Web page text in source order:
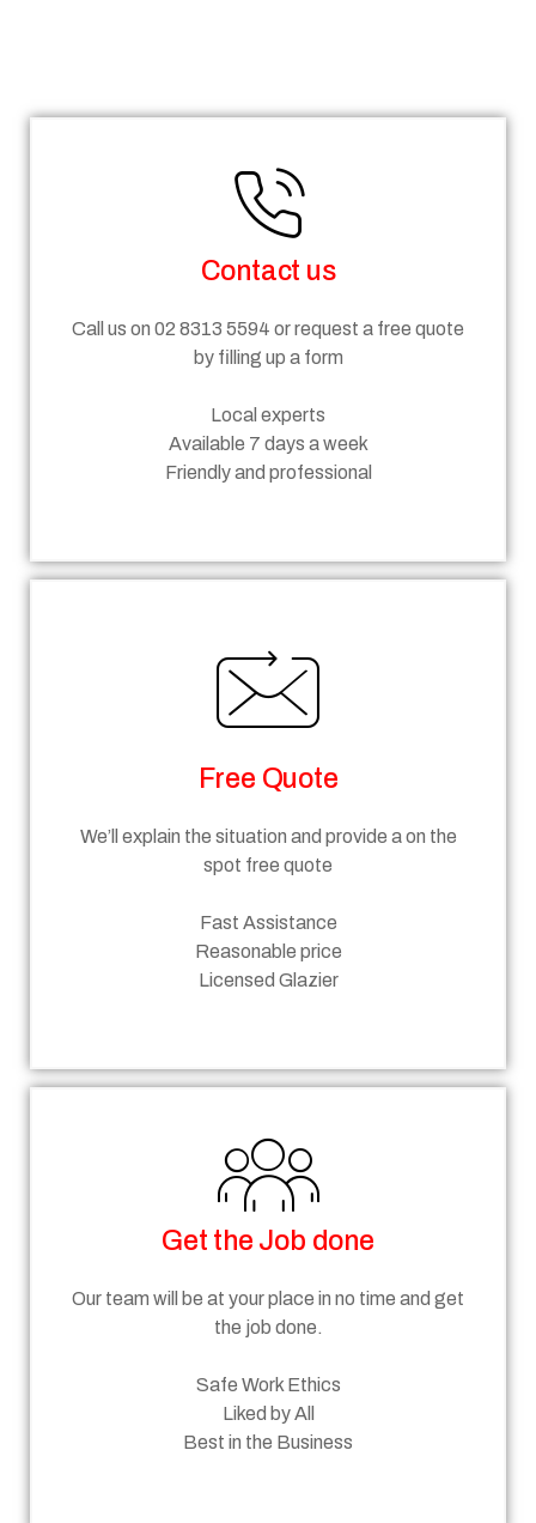
Contact us
Call us on 02 8313 5594 or request a free quote
by filling up a form
Local experts
Available 7 days a week
Friendly and professional
Free Quote
We’ll explain the situation and provide a on the
spot free quote
Fast Assistance
Reasonable price
Licensed Glazier
Get the Job done
Our team will be at your place in no time and get
the job done.
Safe Work Ethics
Liked by All
Best in the Business